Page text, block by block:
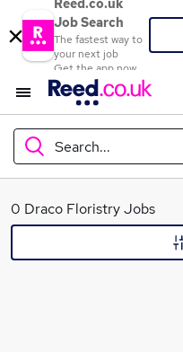
Reed.co.uk
Job Search
The fastest way to
your next job
Get the app now
Search...
What
0 Draco Floristry Jobs